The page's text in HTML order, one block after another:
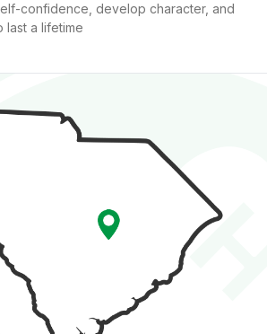
confidence, develop character, and
last a lifetime